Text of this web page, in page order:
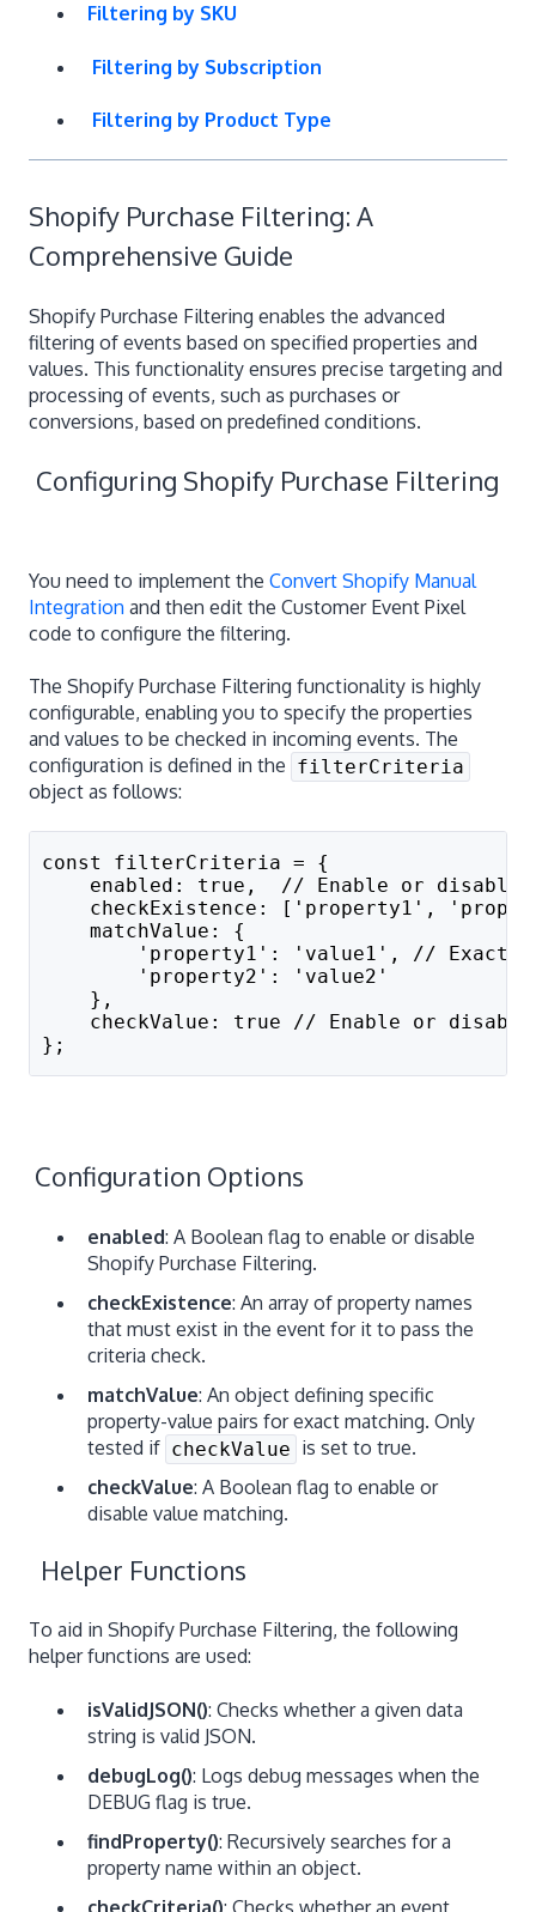
Filtering by SKU
Filtering by Subscription
Filtering by Product Type
Shopify Purchase Filtering: A
Comprehensive Guide
Shopify Purchase Filtering enables the advanced
filtering of events based on specified properties and
values. This functionality ensures precise targeting and
processing of events, such as purchases or
conversions, based on predefined conditions.
Configuring Shopify Purchase Filtering
You need to implement the Convert Shopify Manual
Integration and then edit the Customer Event Pixel
code to configure the filtering.
The Shopify Purchase Filtering functionality is highly
configurable, enabling you to specify the properties
and values to be checked in incoming events. The
configuration is defined in the filterCriteria
object as follows:
const filterCriteria = {
enabled: true,  // Enable or disable
checkExistence: ['property1',
    matchValue: {
'property1': 'value1', // Exact
        'property2': 'value2'
    },
checkValue: true // Enable or
};
Configuration Options
enabled: A Boolean flag to enable or disable
Shopify Purchase Filtering.
checkExistence: An array of property names
that must exist in the event for it to pass the
criteria check.
matchValue: An object defining specific
property-value pairs for exact matching. Only
tested if checkValue is set to true.
checkValue: A Boolean flag to enable or
disable value matching.
Helper Functions
To aid in Shopify Purchase Filtering, the following
helper functions are used:
isValidJSON(): Checks whether a given data
string is valid JSON.
debugLog(): Logs debug messages when the
DEBUG flag is true.
findProperty(): Recursively searches for a
property name within an object.